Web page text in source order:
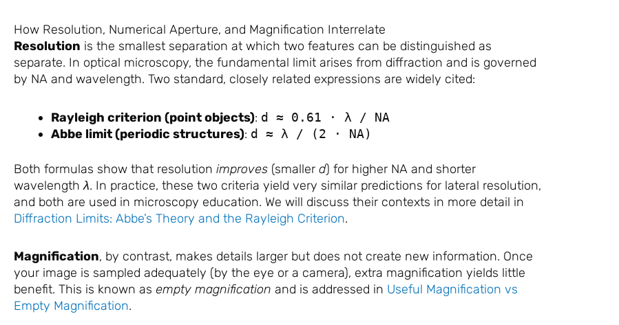
How Resolution, Numerical Aperture, and Magnification Interrelate
Resolution is the smallest separation at which two features can be distinguished as
separate. In optical microscopy, the fundamental limit arises from diffraction and is governed
by NA and wavelength. Two standard, closely related expressions are widely cited:
Rayleigh criterion (point objects): d ≈ 0.61 · λ / NA
Abbe limit (periodic structures): d ≈ λ / (2 · NA)
Both formulas show that resolution improves (smaller d) for higher NA and shorter
wavelengthλ. In practice, these two criteria yield very similar predictions for lateral resolution,
and both are used in microscopy education. We will discuss their contexts in more detail in
Diffraction Limits: Abbe’s Theory and the Rayleigh Criterion.
Magnification, by contrast, makes details larger but does not create new information. Once
your image is sampled adequately (by the eye or a camera), extra magnification yields little
benefit. This is known as empty magnification and is addressed in Useful Magnification vs
Empty Magnification.